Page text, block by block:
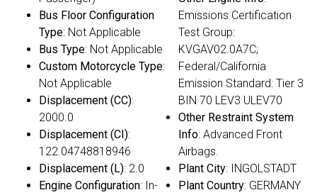
Bus Floor Configuration
Type: Not Applicable
Bus Type: Not Applicable
Custom Motorcycle Type:
Not Applicable
Displacement (CC):
2000.0
Displacement (CI):
122.04748818946
Displacement (L): 2.0
Engine Configuration: In-
Emissions Certification
Test Group:
KVGAV02.0A7C;
Federal/California
Emission Standard: Tier 3
BIN 70 LEV3 ULEV70
Other Restraint System
Info: Advanced Front
Airbags.
Plant City: INGOLSTADT
Plant Country: GERMANY